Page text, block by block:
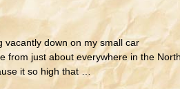
vacantly down on my small car
from just about everywhere in the
it so high that …